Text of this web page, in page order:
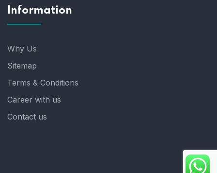
Information
Why Us
Sitemap
Terms & Conditions
Career with us
Contact us